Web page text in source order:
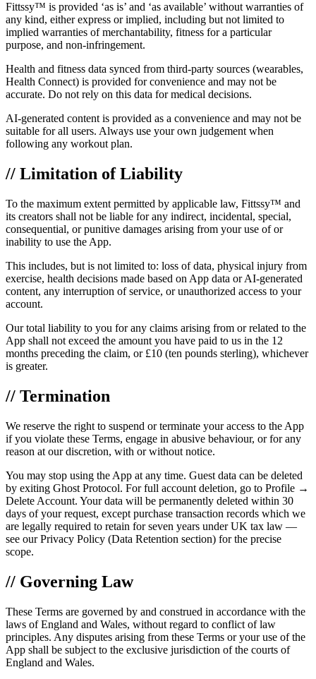
Fittssy™ is provided ‘as is’ and ‘as available’ without warranties of
any kind, either express or implied, including but not limited to
implied warranties of merchantability, fitness for a particular
purpose, and non-infringement.
Health and fitness data synced from third-party sources (wearables,
Health Connect) is provided for convenience and may not be
accurate. Do not rely on this data for medical decisions.
AI-generated content is provided as a convenience and may not be
suitable for all users. Always use your own judgement when
following any workout plan.
// Limitation of Liability
To the maximum extent permitted by applicable law, Fittssy™ and
its creators shall not be liable for any indirect, incidental, special,
consequential, or punitive damages arising from your use of or
inability to use the App.
This includes, but is not limited to: loss of data, physical injury from
exercise, health decisions made based on App data or AI-generated
content, any interruption of service, or unauthorized access to your
account.
Our total liability to you for any claims arising from or related to the
App shall not exceed the amount you have paid to us in the 12
months preceding the claim, or £10 (ten pounds sterling), whichever
is greater.
// Termination
We reserve the right to suspend or terminate your access to the App
if you violate these Terms, engage in abusive behaviour, or for any
reason at our discretion, with or without notice.
You may stop using the App at any time. Guest data can be deleted
by exiting Ghost Protocol. For full account deletion, go to Profile →
Delete Account. Your data will be permanently deleted within 30
days of your request, except purchase transaction records which we
are legally required to retain for seven years under UK tax law —
see our Privacy Policy (Data Retention section) for the precise
scope.
// Governing Law
These Terms are governed by and construed in accordance with the
laws of England and Wales, without regard to conflict of law
principles. Any disputes arising from these Terms or your use of the
App shall be subject to the exclusive jurisdiction of the courts of
England and Wales.